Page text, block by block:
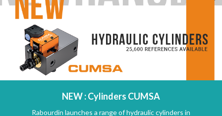
NEW : Cylinders CUMSA
Rabourdin launches a range of hydraulic cylinders in